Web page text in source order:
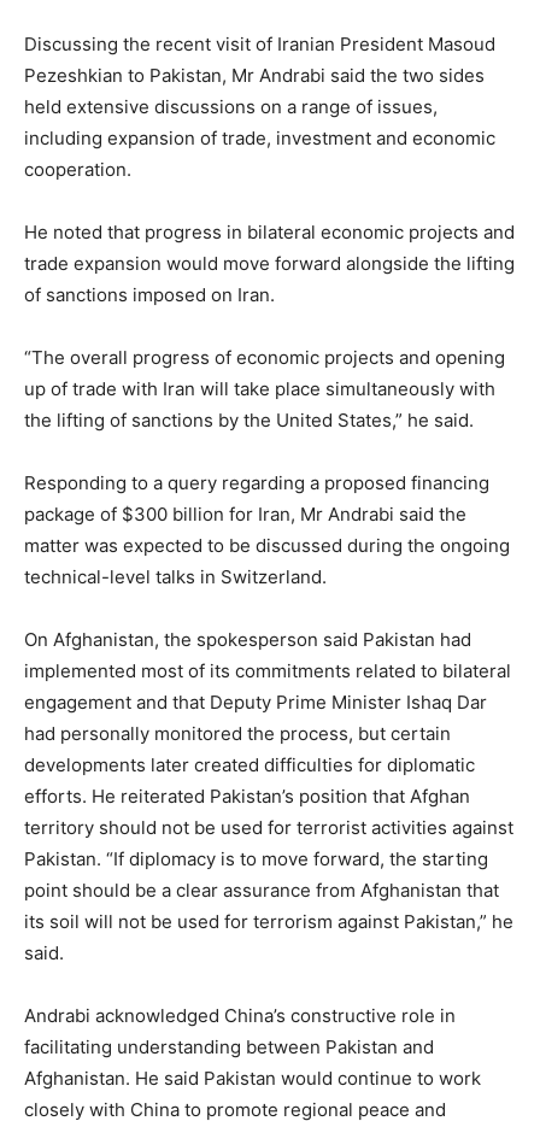
Discussing the recent visit of Iranian President Masoud
Pezeshkian to Pakistan, Mr Andrabi said the two sides
held extensive discussions on a range of issues,
including expansion of trade, investment and economic
cooperation.
He noted that progress in bilateral economic projects and
trade expansion would move forward alongside the lifting
of sanctions imposed on Iran.
“The overall progress of economic projects and opening
up of trade with Iran will take place simultaneously with
the lifting of sanctions by the United States,” he said.
Responding to a query regarding a proposed financing
package of $300 billion for Iran, Mr Andrabi said the
matter was expected to be discussed during the ongoing
technical-level talks in Switzerland.
On Afghanistan, the spokesperson said Pakistan had
implemented most of its commitments related to bilateral
engagement and that Deputy Prime Minister Ishaq Dar
had personally monitored the process, but certain
developments later created difficulties for diplomatic
efforts. He reiterated Pakistan’s position that Afghan
territory should not be used for terrorist activities against
Pakistan. “If diplomacy is to move forward, the starting
point should be a clear assurance from Afghanistan that
its soil will not be used for terrorism against Pakistan,” he
said.
Andrabi acknowledged China’s constructive role in
facilitating understanding between Pakistan and
Afghanistan. He said Pakistan would continue to work
closely with China to promote regional peace and